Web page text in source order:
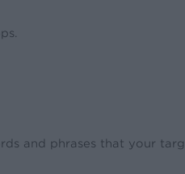
and phrases that your